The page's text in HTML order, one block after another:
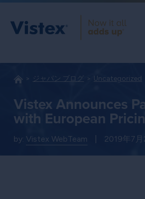
ジャパン ブログ Uncategorized
Vistex Announces
with European
by: Vistex WebTeam 2019年7月